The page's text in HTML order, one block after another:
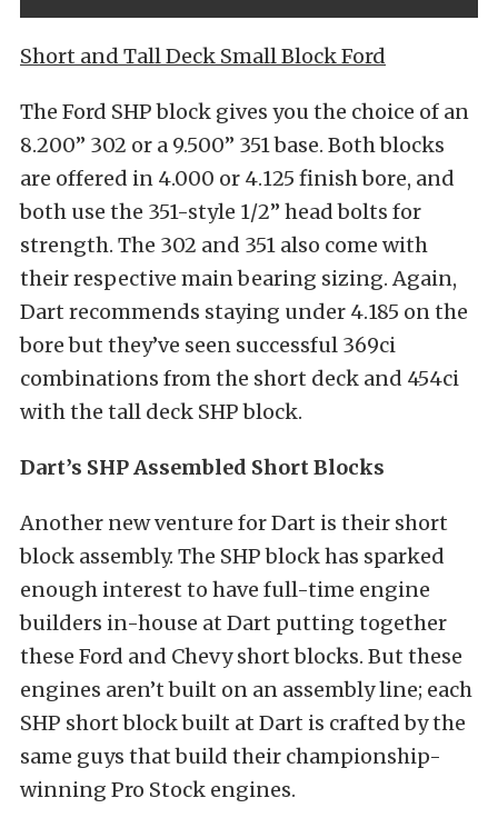
Short and Tall Deck Small Block Ford
The Ford SHP block gives you the choice of an
8.200” 302 or a 9.500” 351 base. Both blocks
are offered in 4.000 or 4.125 finish bore, and
both use the 351-style 1/2” head bolts for
strength. The 302 and 351 also come with
their respective main bearing sizing. Again,
Dart recommends staying under 4.185 on the
bore but they’ve seen successful 369ci
combinations from the short deck and 454ci
with the tall deck SHP block.
Dart’s SHP Assembled Short Blocks
Another new venture for Dart is their short
block assembly. The SHP block has sparked
enough interest to have full-time engine
builders in-house at Dart putting together
these Ford and Chevy short blocks. But these
engines aren’t built on an assembly line; each
SHP short block built at Dart is crafted by the
same guys that build their championship-
winning Pro Stock engines.